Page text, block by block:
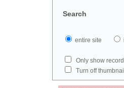
Search
entire site
Only show
Turn off